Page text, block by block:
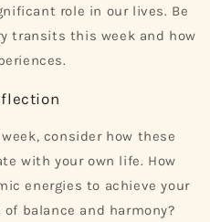
role in our lives. Be
transits this week and how
consider how these
with your own life. How
energies to achieve your
balance and harmony?